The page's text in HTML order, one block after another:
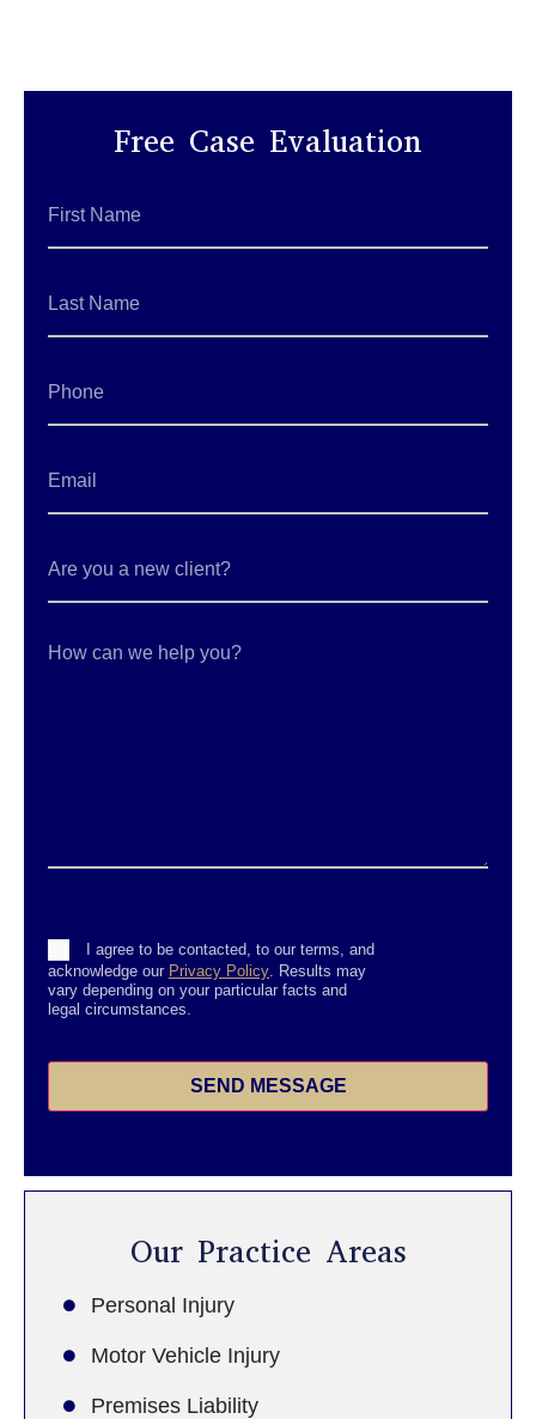
Free Case Evaluation
First
Name*
Last
Name *
Phone
Email
Are
you
a
How
can
I agree to be contacted, to our terms, and
acknowledge our Privacy Policy . Results may
vary depending on your particular facts and
legal circumstances.
SEND MESSAGE
Our Practice Areas
Personal Injury
Motor Vehicle Injury
Premises Liability